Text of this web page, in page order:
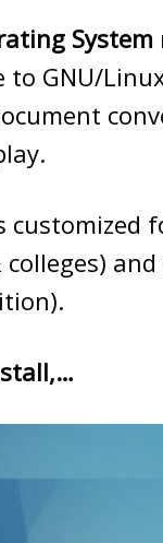
System
to GNU/
colleges)